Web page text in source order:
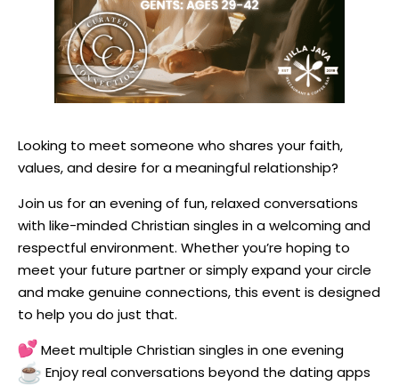
Looking to meet someone who shares your faith,
values, and desire for a meaningful relationship?
Join us for an evening of fun, relaxed conversations
with like-minded Christian singles in a welcoming and
respectful environment. Whether you’re hoping to
meet your future partner or simply expand your circle
and make genuine connections, this event is designed
to help you do just that.
Meet multiple Christian singles in one evening
Enjoy real conversations beyond the dating apps